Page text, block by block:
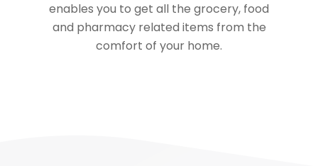
enables you to get all the grocery, food
and pharmacy related items from the
comfort of your home.